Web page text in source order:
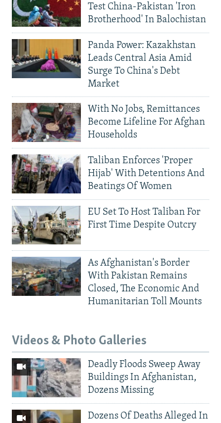
Test China-Pakistan 'Iron
Brotherhood' In Balochistan
Panda Power: Kazakhstan
Leads Central Asia Amid
Surge To China's Debt
Market
With No Jobs, Remittances
Become Lifeline For Afghan
Households
Taliban Enforces 'Proper
Hijab' With Detentions And
Beatings Of Women
EU Set To Host Taliban For
First Time Despite Outcry
As Afghanistan's Border
With Pakistan Remains
Closed, The Economic And
Humanitarian Toll Mounts
Videos & Photo Galleries
Deadly Floods Sweep Away
Buildings In Afghanistan,
Dozens Missing
Dozens Of Deaths Alleged In